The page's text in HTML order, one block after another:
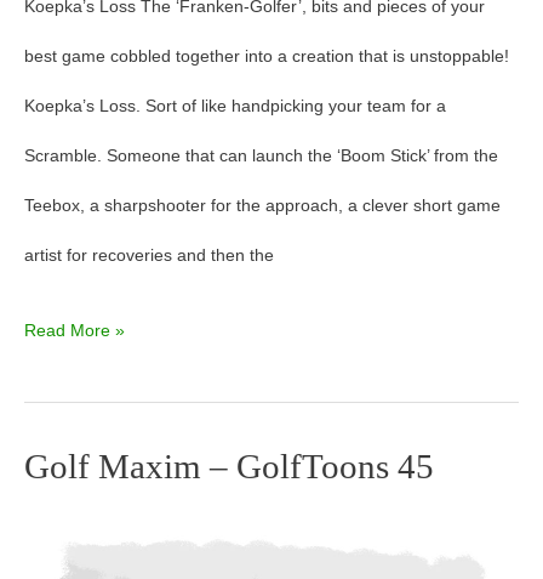
Koepka’s Loss The ‘Franken-Golfer’, bits and pieces of your
best game cobbled together into a creation that is unstoppable!
Koepka’s Loss. Sort of like handpicking your team for a
Scramble. Someone that can launch the ‘Boom Stick’ from the
Teebox, a sharpshooter for the approach, a clever short game
artist for recoveries and then the
Read More »
Golf Maxim – GolfToons 45
Golf